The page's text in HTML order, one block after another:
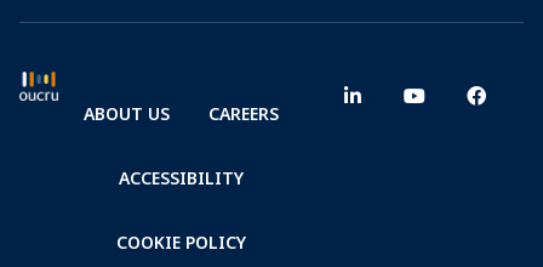
ABOUT US CAREERS
ACCESSIBILITY
COOKIE POLICY